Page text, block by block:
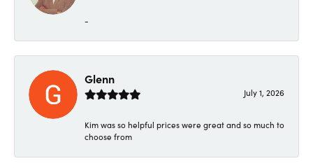
-
Glenn
July 1, 2026
Kim was so helpful prices were great and so much to
choose from